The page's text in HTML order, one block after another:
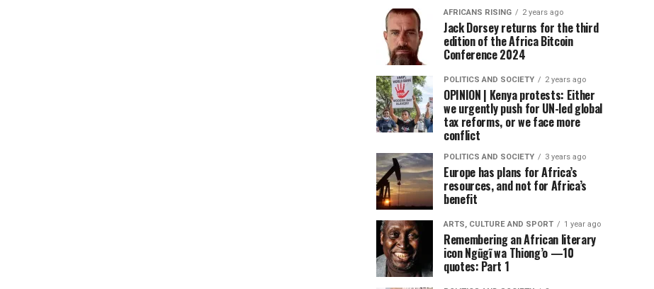
AFRICANS RISING 2 years ago
Jack Dorsey returns for the third
edition of the Africa Bitcoin
Conference 2024
POLITICS AND SOCIETY 2 years ago
OPINION | Kenya protests: Either
we urgently push for UN-led global
tax reforms, or we face more
conflict
POLITICS AND SOCIETY 3 years ago
Europe has plans for Africa’s
resources, and not for Africa’s
benefit
ARTS, CULTURE AND SPORT 1 year ago
Remembering an African literary
icon Ngũgĩ wa Thiong’o —10
quotes: Part 1